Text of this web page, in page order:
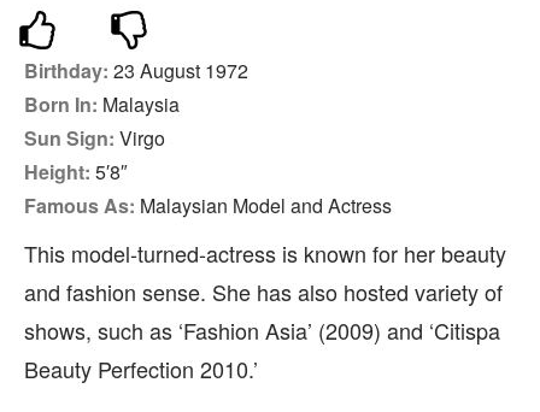
Birthday: 23 August 1972
Born In: Malaysia
Sun Sign: Virgo
Height: 5′8″
Famous As: Malaysian Model and Actress
This model-turned-actress is known for her beauty
and fashion sense. She has also hosted variety of
shows, such as ‘Fashion Asia’ (2009) and ‘Citispa
Beauty Perfection 2010.’